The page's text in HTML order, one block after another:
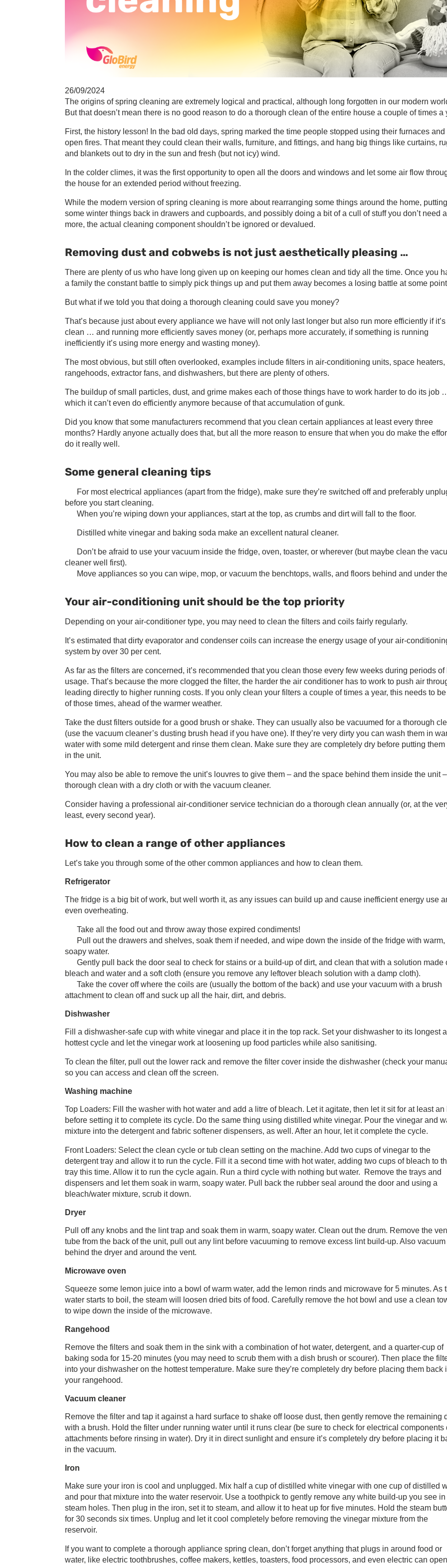
26/09/2024
The origins of spring cleaning are extremely logical and practical, although long forgotten in our modern
But that doesn’t mean there is no good reason to do a thorough clean of the entire house a couple of times a
First, the history lesson! In the bad old days, spring marked the time people stopped using their furnaces and
open fires. That meant they could clean their walls, furniture, and fittings, and hang big things like curtains,
and blankets out to dry in the sun and fresh (but not icy) wind.
In the colder climes, it was the first opportunity to open all the doors and windows and let some air flow
the house for an extended period without freezing.
While the modern version of spring cleaning is more about rearranging some things around the home, putting
some winter things back in drawers and cupboards, and possibly doing a bit of a cull of stuff you don’t need
more, the actual cleaning component shouldn’t be ignored or devalued.
Removing dust and cobwebs is not just aesthetically pleasing …
There are plenty of us who have long given up on keeping our homes clean and tidy all the time. Once you
a family the constant battle to simply pick things up and put them away becomes a losing battle at some
But what if we told you that doing a thorough cleaning could save you money?
That’s because just about every appliance we have will not only last longer but also run more efficiently if it’s
clean … and running more efficiently saves money (or, perhaps more accurately, if something is running
inefficiently it’s using more energy and wasting money).
The most obvious, but still often overlooked, examples include filters in air-conditioning units, space heaters,
rangehoods, extractor fans, and dishwashers, but there are plenty of others.
The buildup of small particles, dust, and grime makes each of those things have to work harder to do its job
which it can’t even do efficiently anymore because of that accumulation of gunk.
Did you know that some manufacturers recommend that you clean certain appliances at least every three
months? Hardly anyone actually does that, but all the more reason to ensure that when you do make the
do it really well.
Some general cleaning tips
For most electrical appliances (apart from the fridge), make sure they’re switched off and preferably
before you start cleaning.
When you’re wiping down your appliances, start at the top, as crumbs and dirt will fall to the floor.
Distilled white vinegar and baking soda make an excellent natural cleaner.
Don’t be afraid to use your vacuum inside the fridge, oven, toaster, or wherever (but maybe clean the
cleaner well first).
Move appliances so you can wipe, mop, or vacuum the benchtops, walls, and floors behind and under
Your air-conditioning unit should be the top priority
Depending on your air-conditioner type, you may need to clean the filters and coils fairly regularly.
It’s estimated that dirty evaporator and condenser coils can increase the energy usage of your air-
system by over 30 per cent.
As far as the filters are concerned, it’s recommended that you clean those every few weeks during periods of
usage. That’s because the more clogged the filter, the harder the air conditioner has to work to push air
leading directly to higher running costs. If you only clean your filters a couple of times a year, this needs to
of those times, ahead of the warmer weather.
Take the dust filters outside for a good brush or shake. They can usually also be vacuumed for a thorough
(use the vacuum cleaner’s dusting brush head if you have one). If they’re very dirty you can wash them in
water with some mild detergent and rinse them clean. Make sure they are completely dry before putting them
in the unit.
You may also be able to remove the unit’s louvres to give them – and the space behind them inside the unit
thorough clean with a dry cloth or with the vacuum cleaner.
Consider having a professional air-conditioner service technician do a thorough clean annually (or, at the
least, every second year).
How to clean a range of other appliances
Let’s take you through some of the other common appliances and how to clean them.
Refrigerator
The fridge is a big bit of work, but well worth it, as any issues can build up and cause inefficient energy use
even overheating.
Take all the food out and throw away those expired condiments!
Pull out the drawers and shelves, soak them if needed, and wipe down the inside of the fridge with warm,
soapy water.
Gently pull back the door seal to check for stains or a build-up of dirt, and clean that with a solution made
bleach and water and a soft cloth (ensure you remove any leftover bleach solution with a damp cloth).
Take the cover off where the coils are (usually the bottom of the back) and use your vacuum with a brush
attachment to clean off and suck up all the hair, dirt, and debris.
Dishwasher
Fill a dishwasher-safe cup with white vinegar and place it in the top rack. Set your dishwasher to its longest
hottest cycle and let the vinegar work at loosening up food particles while also sanitising.
To clean the filter, pull out the lower rack and remove the filter cover inside the dishwasher (check your
so you can access and clean off the screen.
Washing machine
Top Loaders: Fill the washer with hot water and add a litre of bleach. Let it agitate, then let it sit for at least an
before setting it to complete its cycle. Do the same thing using distilled white vinegar. Pour the vinegar and
mixture into the detergent and fabric softener dispensers, as well. After an hour, let it complete the cycle.
Front Loaders: Select the clean cycle or tub clean setting on the machine. Add two cups of vinegar to the
detergent tray and allow it to run the cycle. Fill it a second time with hot water, adding two cups of bleach to
tray this time. Allow it to run the cycle again. Run a third cycle with nothing but water. Remove the trays and
dispensers and let them soak in warm, soapy water. Pull back the rubber seal around the door and using a
bleach/water mixture, scrub it down.
Dryer
Pull off any knobs and the lint trap and soak them in warm, soapy water. Clean out the drum. Remove the
tube from the back of the unit, pull out any lint before vacuuming to remove excess lint build-up. Also vacuum
behind the dryer and around the vent.
Microwave oven
Squeeze some lemon juice into a bowl of warm water, add the lemon rinds and microwave for 5 minutes. As
water starts to boil, the steam will loosen dried bits of food. Carefully remove the hot bowl and use a clean
to wipe down the inside of the microwave.
Rangehood
Remove the filters and soak them in the sink with a combination of hot water, detergent, and a quarter-cup of
baking soda for 15-20 minutes (you may need to scrub them with a dish brush or scourer). Then place the
into your dishwasher on the hottest temperature. Make sure they’re completely dry before placing them back
your rangehood.
Vacuum cleaner
Remove the filter and tap it against a hard surface to shake off loose dust, then gently remove the remaining
with a brush. Hold the filter under running water until it runs clear (be sure to check for electrical components
attachments before rinsing in water). Dry it in direct sunlight and ensure it’s completely dry before placing it
in the vacuum.
Iron
Make sure your iron is cool and unplugged. Mix half a cup of distilled white vinegar with one cup of distilled
and pour that mixture into the water reservoir. Use a toothpick to gently remove any white build-up you see in
steam holes. Then plug in the iron, set it to steam, and allow it to heat up for five minutes. Hold the steam
for 30 seconds six times. Unplug and let it cool completely before removing the vinegar mixture from the
reservoir.
If you want to complete a thorough appliance spring clean, don’t forget anything that plugs in around food or
water, like electric toothbrushes, coffee makers, kettles, toasters, food processors, and even electric can